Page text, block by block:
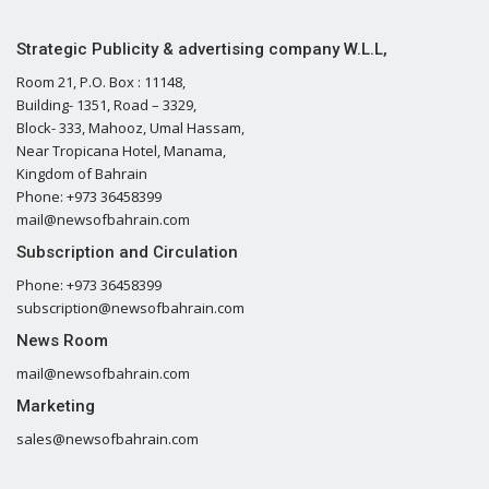
Strategic Publicity & advertising company W.L.L,
Room 21, P.O. Box : 11148,
Building- 1351, Road – 3329,
Block- 333, Mahooz, Umal Hassam,
Near Tropicana Hotel, Manama,
Kingdom of Bahrain
Phone: +973 36458399
mail@newsofbahrain.com
Subscription and Circulation
Phone: +973 36458399
subscription@newsofbahrain.com
News Room
mail@newsofbahrain.com
Marketing
sales@newsofbahrain.com